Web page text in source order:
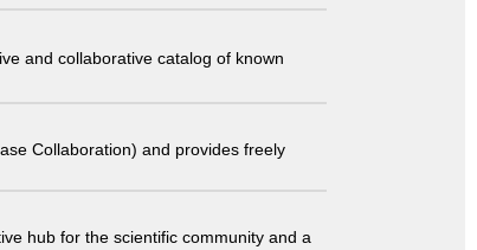
and collaborative catalog of known
Collaboration) and provides freely
hub for the scientific community and a